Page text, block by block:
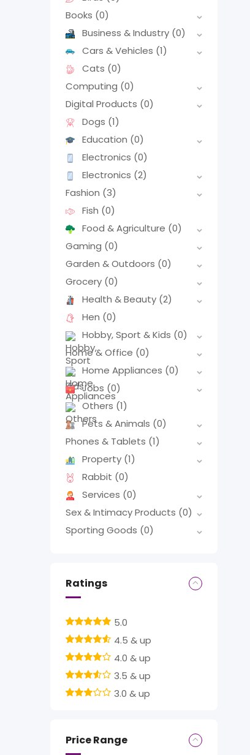
Books (0)
Business & Industry (0)
Cars & Vehicles (1)
Cats (0)
Computing (0)
Digital Products (0)
Dogs (1)
Education (0)
Electronics (0)
Electronics (2)
Fashion (3)
Fish (0)
Food & Agriculture (0)
Gaming (0)
Garden & Outdoors (0)
Grocery (0)
Health & Beauty (2)
Hen (0)
Hobby, Sport & Kids (0)
Home & Office (0)
Home Appliances (0)
Jobs (0)
Others (1)
Pets & Animals (0)
Phones & Tablets (1)
Property (1)
Rabbit (0)
Services (0)
Sex & Intimacy Products (0)
Sporting Goods (0)
Ratings
5.0
4.5 & up
4.0 & up
3.5 & up
3.0 & up
Price Range